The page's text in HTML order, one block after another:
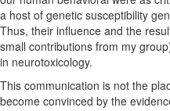
a host of genetic susceptibility
Thus, their influence and the
small contributions from my
in neurotoxicology.
This communication is not the
become convinced by the